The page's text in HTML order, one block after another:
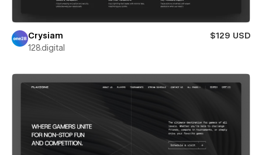
Crysiam
$129 USD
128.digital